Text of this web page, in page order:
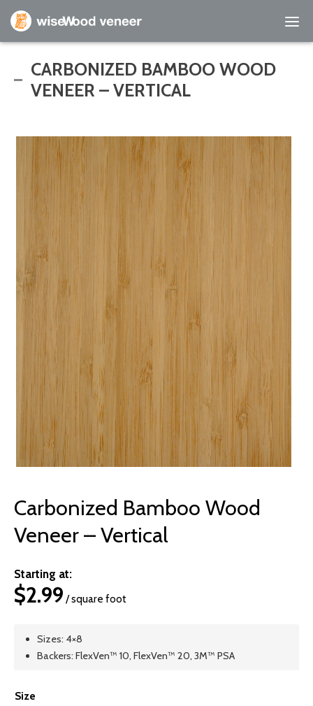
Empty Cart
Specials
Custom Services
CARBONIZED BAMBOO WOOD
VENEER – VERTICAL
Carbonized Bamboo Wood
Veneer – Vertical
Starting at:
$2.99 / square foot
Sizes: 4×8
Backers: FlexVen™ 10, FlexVen™ 20, 3M™ PSA
Size